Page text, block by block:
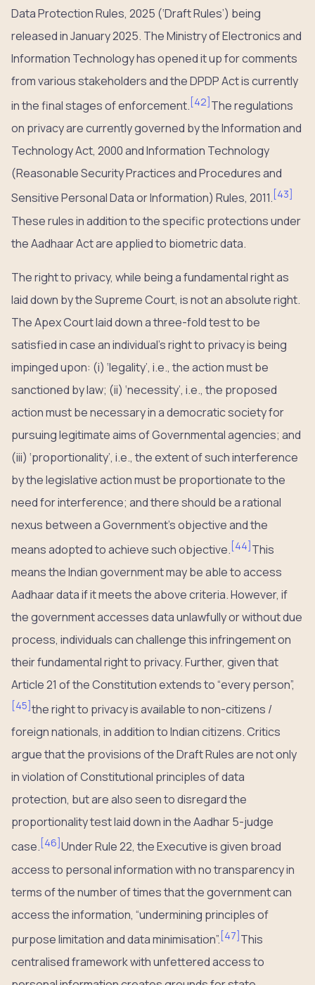
Data Protection Rules, 2025 (‘Draft Rules’) being
released in January 2025. The Ministry of Electronics and
Information Technology has opened it up for comments
from various stakeholders and the DPDP Act is currently
in the final stages of enforcement. [42]The regulations
on privacy are currently governed by the Information and
Technology Act, 2000 and Information Technology
(Reasonable Security Practices and Procedures and
Sensitive Personal Data or Information) Rules, 2011. [43]
These rules in addition to the specific protections under
the Aadhaar Act are applied to biometric data.
The right to privacy, while being a fundamental right as
laid down by the Supreme Court, is not an absolute right.
The Apex Court laid down a three-fold test to be
satisfied in case an individual’s right to privacy is being
impinged upon: (i) ‘legality’, i.e., the action must be
sanctioned by law; (ii) ‘necessity’, i.e., the proposed
action must be necessary in a democratic society for
pursuing legitimate aims of Governmental agencies; and
(iii) ‘proportionality’, i.e., the extent of such interference
by the legislative action must be proportionate to the
need for interference; and there should be a rational
nexus between a Government’s objective and the
means adopted to achieve such objective. [44]This
means the Indian government may be able to access
Aadhaar data if it meets the above criteria. However, if
the government accesses data unlawfully or without due
process, individuals can challenge this infringement on
their fundamental right to privacy. Further, given that
Article 21 of the Constitution extends to “every person”,
[45]the right to privacy is available to non-citizens /
foreign nationals, in addition to Indian citizens. Critics
argue that the provisions of the Draft Rules are not only
in violation of Constitutional principles of data
protection, but are also seen to disregard the
proportionality test laid down in the Aadhar 5-judge
case. [46] Under Rule 22, the Executive is given broad
access to personal information with no transparency in
terms of the number of times that the government can
access the information, “undermining principles of
purpose limitation and data minimisation”. [47]This
centralised framework with unfettered access to